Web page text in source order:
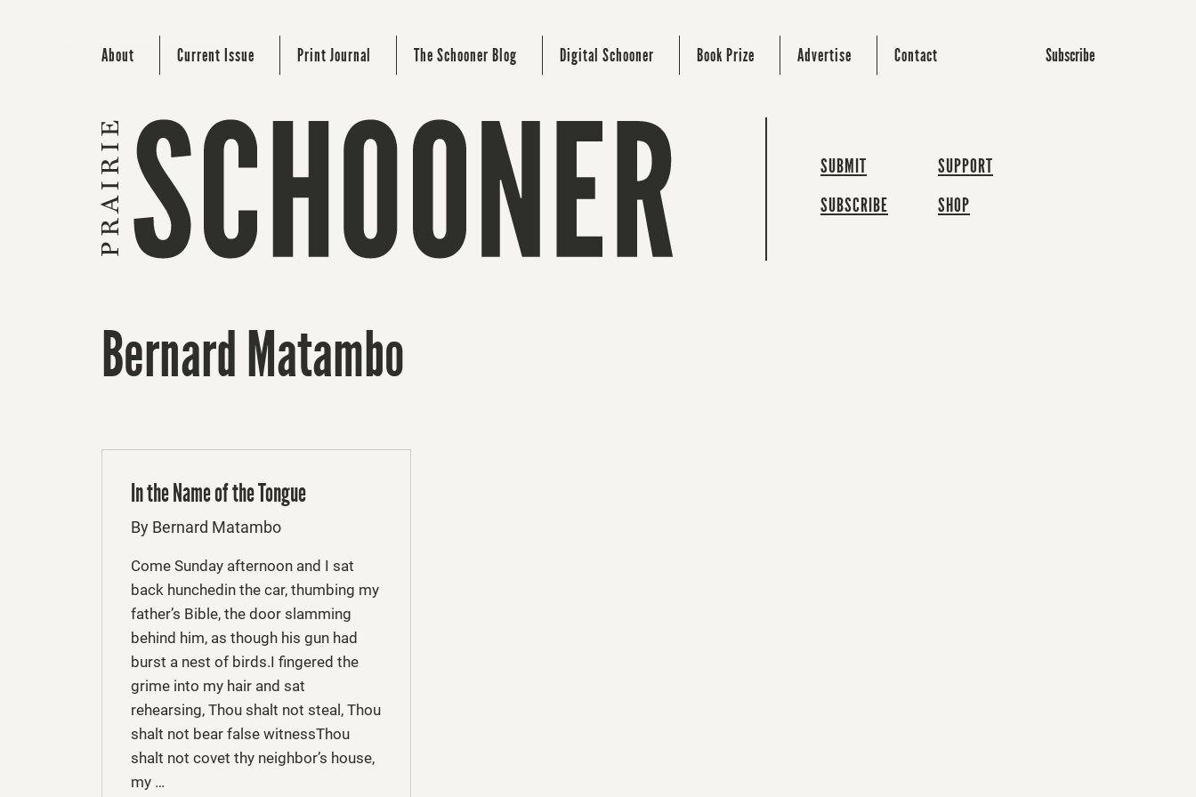
About Current Issue Print Journal The Schooner Blog Digital Schooner Book Prize Advertise Contact Subscribe
SUBMIT
SUBSCRIBE
SUPPORT
SHOP
Bernard Matambo
In the Name of the Tongue
By Bernard Matambo
Come Sunday afternoon and I sat
back hunchedin the car, thumbing my
father’s Bible, the door slamming
behind him, as though his gun had
burst a nest of birds.I fingered the
grime into my hair and sat
rehearsing, Thou shalt not steal, Thou
shalt not bear false witnessThou
shalt not covet thy neighbor’s house,
my …